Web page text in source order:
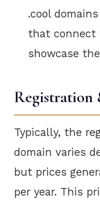
.cool
that connect
showcase
Registration
Typically, the
domain varies
but prices
per year. This